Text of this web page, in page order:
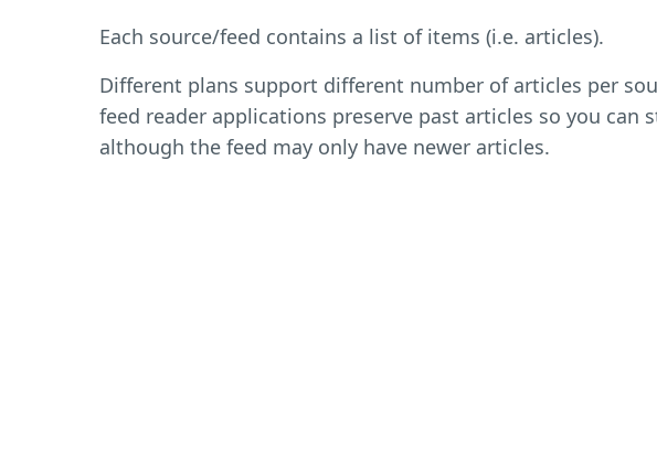
Each source/feed contains a list of items (i.e. articles).
Different plans support different number of articles per
feed reader applications preserve past articles so you can
although the feed may only have newer articles.